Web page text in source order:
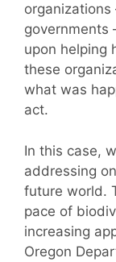
organizations
governments
upon helping
these
what was
act.
In this case,
addressing
future world.
pace of
increasing
Oregon